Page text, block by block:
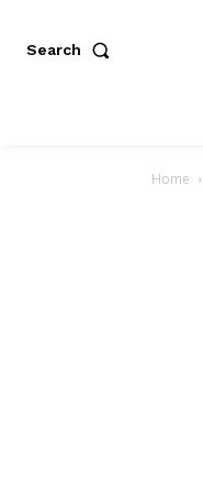
Search
Home